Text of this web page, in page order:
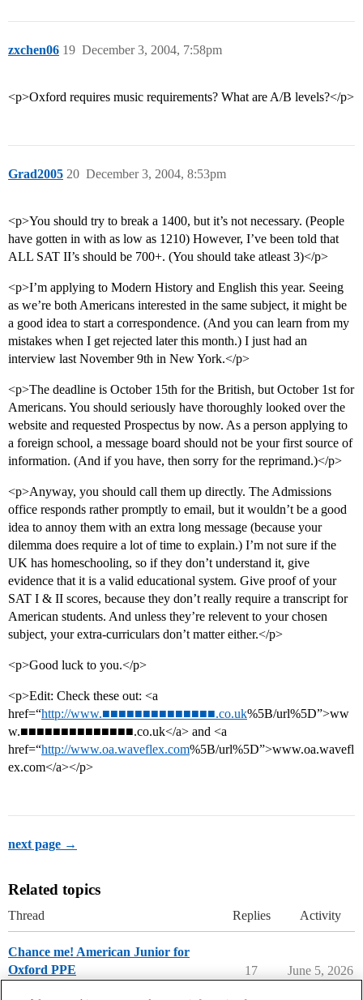
zxchen06 December 3, 2004, 7:58pm
19
<p>Oxford requires music requirements? What are A/B levels?</p>
Grad2005 December 3, 2004, 8:53pm
20
<p>You should try to break a 1400, but it’s not necessary. (People
have gotten in with as low as 1210) However, I’ve been told that
ALL SAT II’s should be 700+. (You should take atleast 3)</p>
<p>I’m applying to Modern History and English this year. Seeing
as we’re both Americans interested in the same subject, it might be
a good idea to start a correspondence. (And you can learn from my
mistakes when I get rejected later this month.) I just had an
interview last November 9th in New York.</p>
<p>The deadline is October 15th for the British, but October 1st for
Americans. You should seriously have thoroughly looked over the
website and requested Prospectus by now. As a person applying to
a foreign school, a message board should not be your first source of
information. (And if you have, then sorry for the reprimand.)</p>
<p>Anyway, you should call them up directly. The Admissions
office responds rather promptly to email, but it wouldn’t be a good
idea to annoy them with an extra long message (because your
dilemma does require a lot of time to explain.) I’m not sure if the
UK has homeschooling, so if they don’t understand it, give
evidence that it is a valid educational system. Give proof of your
SAT I & II scores, because they don’t really require a transcript for
American students. And unless they’re relevent to your chosen
subject, your extra-curriculars don’t matter either.</p>
<p>Good luck to you.</p>
<p>Edit: Check these out: <a
href=“http://www.■■■■■■■■■■■■■■.co.uk%5B/url%5D”>ww
w.■■■■■■■■■■■■■■.co.uk</a> and <a
href=“http://www.oa.waveflex.com%5B/url%5D”>www.oa.wavefl
ex.com</a></p>
next page →
Related topics
Thread Replies Activity
Chance me! American Junior for
Oxford PPE
17 June 5, 2026